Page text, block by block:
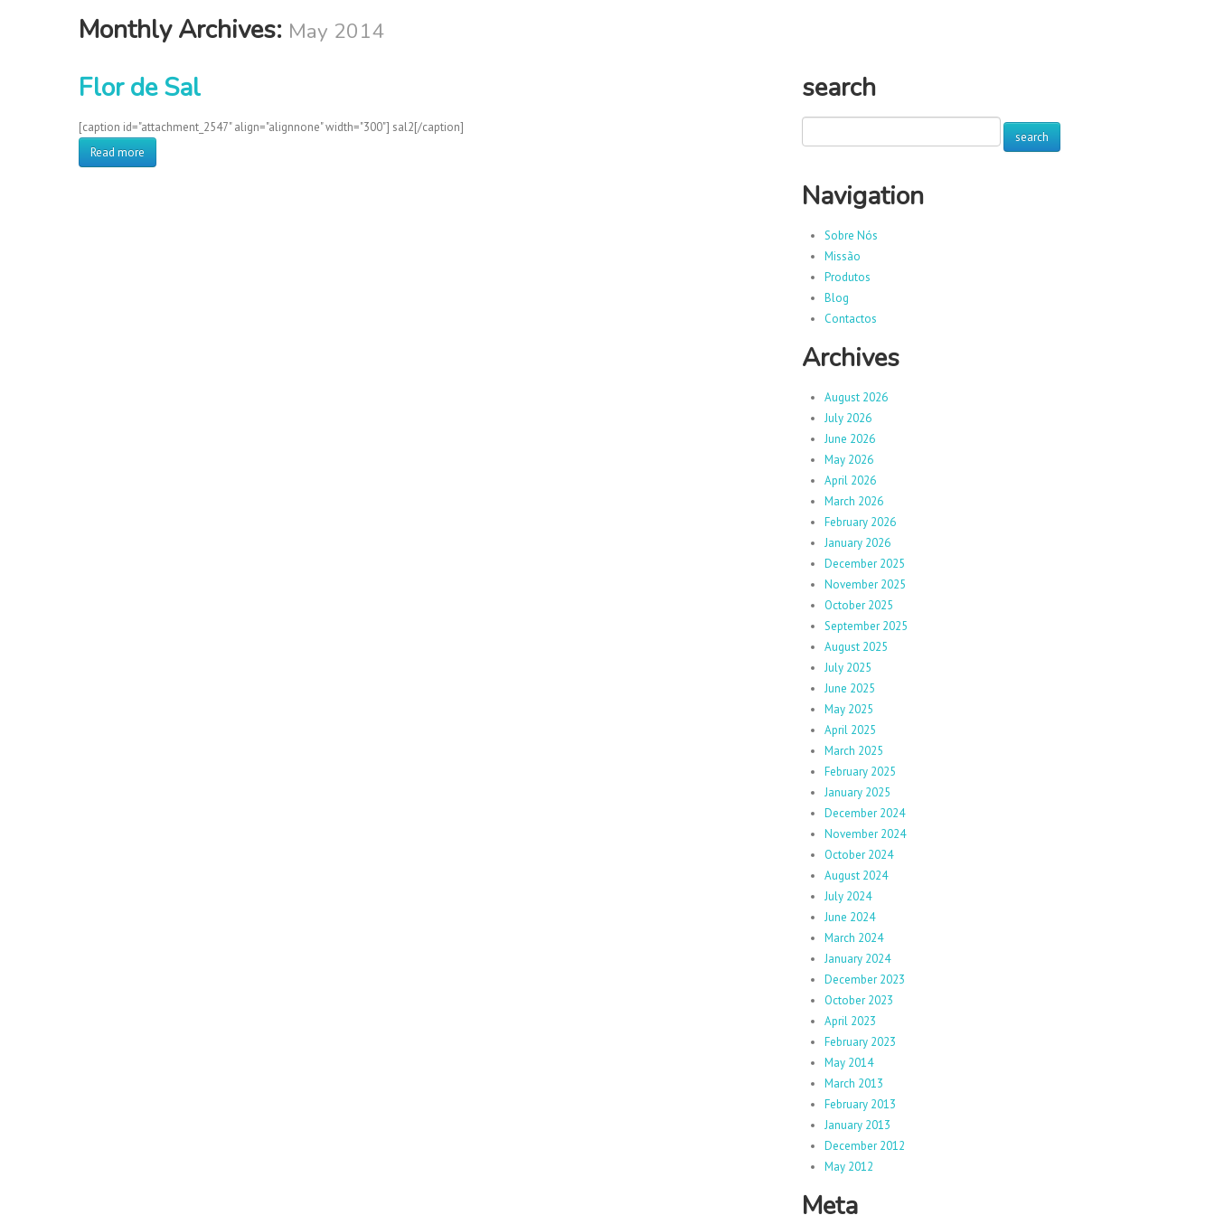
Monthly Archives: May 2014
Flor de Sal
[caption id="attachment_2547" align="alignnone" width="300"] sal2[/caption]
Read more
search
Navigation
Sobre Nós
Missão
Produtos
Blog
Contactos
Archives
August 2026
July 2026
June 2026
May 2026
April 2026
March 2026
February 2026
January 2026
December 2025
November 2025
October 2025
September 2025
August 2025
July 2025
June 2025
May 2025
April 2025
March 2025
February 2025
January 2025
December 2024
November 2024
October 2024
August 2024
July 2024
June 2024
March 2024
January 2024
December 2023
October 2023
April 2023
February 2023
May 2014
March 2013
February 2013
January 2013
December 2012
May 2012
Meta